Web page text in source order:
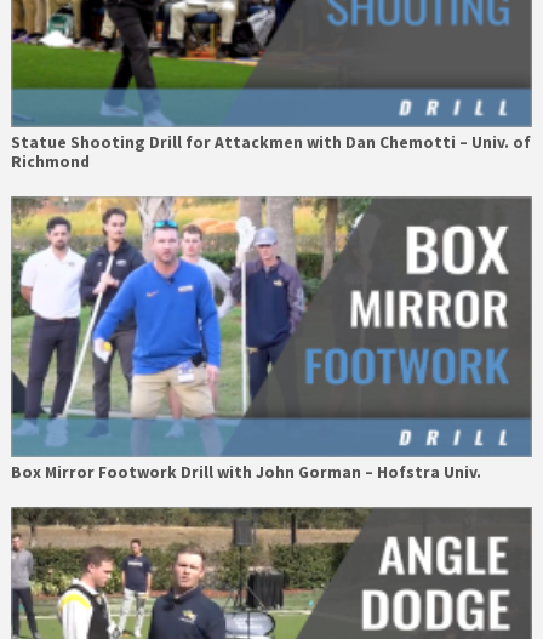
Statue Shooting Drill for Attackmen with Dan Chemotti – Univ. of
Richmond
Box Mirror Footwork Drill with John Gorman – Hofstra Univ.